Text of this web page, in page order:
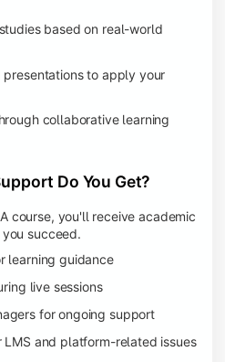
based on real-world
presentations to apply your
collaborative learning
Do You Get?
course, you'll receive academic
succeed.
learning guidance
live sessions
for ongoing support
and platform-related issues